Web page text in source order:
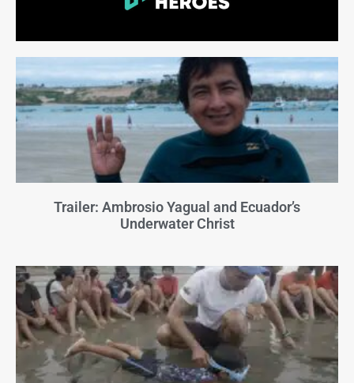
Trailer: Ambrosio Yagual and Ecuador’s
Underwater Christ